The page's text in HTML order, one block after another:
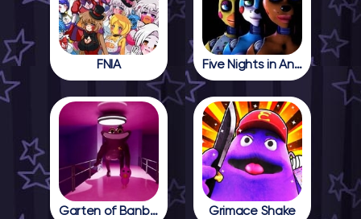
FNIA Five Nights in Anime 2
Garten of Banban 4 Grimace Shake